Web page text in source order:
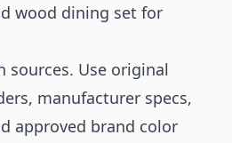
wood dining set for
Use original
manufacturer specs,
approved brand color